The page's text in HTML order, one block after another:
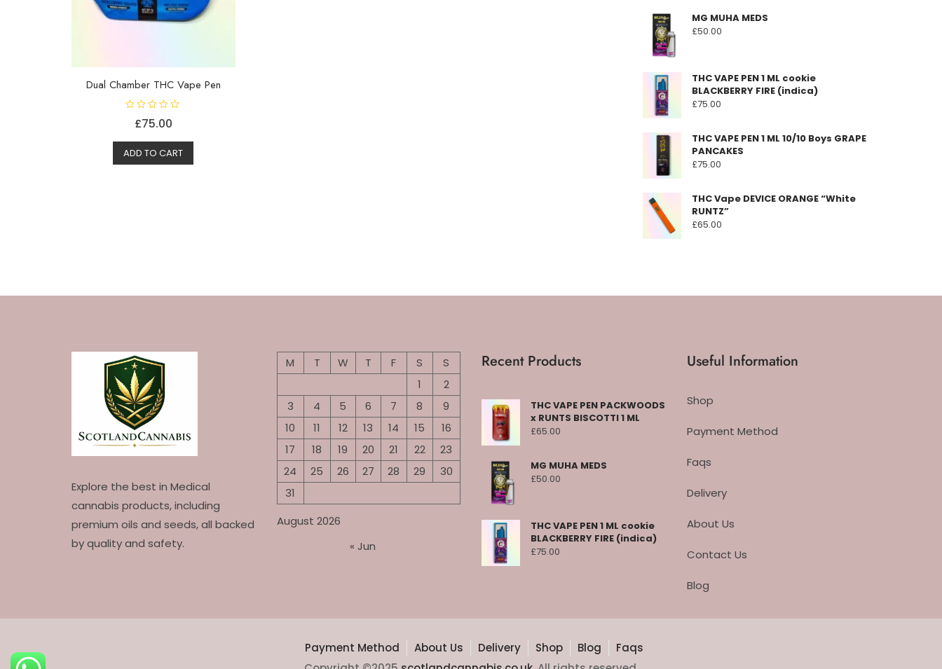
Dual Chamber THC Vape Pen
e
d
0
o
£75.00
ADD TO CART
MG MUHA MEDS
£50.00
THC VAPE PEN 1 ML cookie
BLACKBERRY FIRE (indica)
£75.00
THC VAPE PEN 1 ML 10/10 Boys GRAPE
PANCAKES
£75.00
THC Vape DEVICE ORANGE “White
RUNTZ”
£65.00
Explore the best in Medical
cannabis products, including
premium oils and seeds, all backed
by quality and safety.
August 2026
M T W T F S
S
1
2
3
4 5 6 7 8
9
10
11 12 13 14 15
16
17
18 19 20 21 22
23
24
25 26 27 28 29
30
31
« Jun
Recent Products
THC VAPE PEN PACKWOODS
x RUNTS BISCOTTI 1 ML
£65.00
MG MUHA MEDS
£50.00
THC VAPE PEN 1 ML cookie
BLACKBERRY FIRE (indica)
£75.00
Useful Information
Shop
Payment Method
Faqs
Delivery
About Us
Contact Us
Blog
Payment Method About Us Delivery Shop Blog
Faqs